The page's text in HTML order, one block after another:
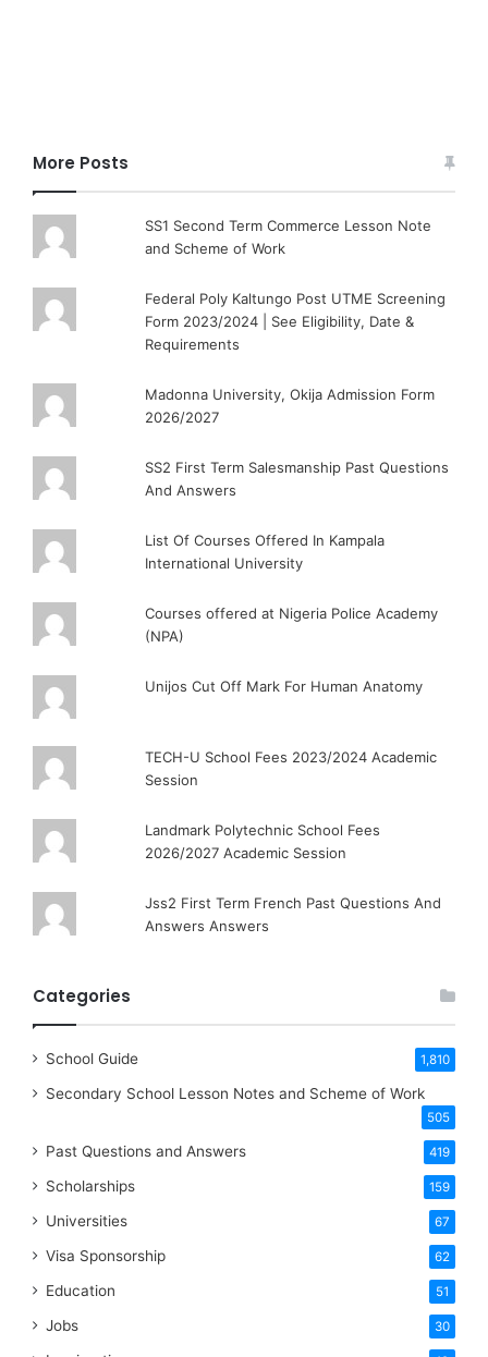
More Posts
SS1 Second Term Commerce Lesson Note
and Scheme of Work
Federal Poly Kaltungo Post UTME Screening
Form 2023/2024 | See Eligibility, Date &
Requirements
Madonna University, Okija Admission Form
2026/2027
SS2 First Term Salesmanship Past Questions
And Answers
List Of Courses Offered In Kampala
International University
Courses offered at Nigeria Police Academy
(NPA)
Unijos Cut Off Mark For Human Anatomy
TECH-U School Fees 2023/2024 Academic
Session
Landmark Polytechnic School Fees
2026/2027 Academic Session
Jss2 First Term French Past Questions And
Answers Answers
Categories
School Guide 1,810
Secondary School Lesson Notes and Scheme of Work
505
Past Questions and Answers 419
Scholarships 159
Universities 67
Visa Sponsorship 62
Education 51
Jobs 30